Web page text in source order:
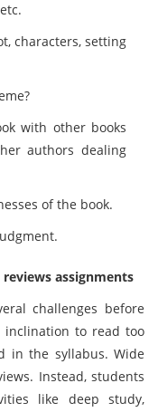
characters, setting
with other books
authors dealing
of the book.
assignments
challenges before
inclination to read too
in the syllabus. Wide
Instead, students
like deep study,